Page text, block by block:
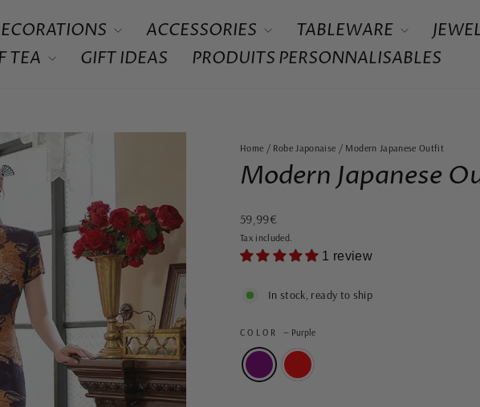
ACCESSORIES TABLEWARE
TEA
GIFT IDEAS PRODUITS PERSONNALISABLES
Home / Robe Japonaise / Modern Japanese Outfit
Modern Japanese
Regular
price
59,99€
Tax included.
1 review
In stock, ready to ship
COLOR— Purple